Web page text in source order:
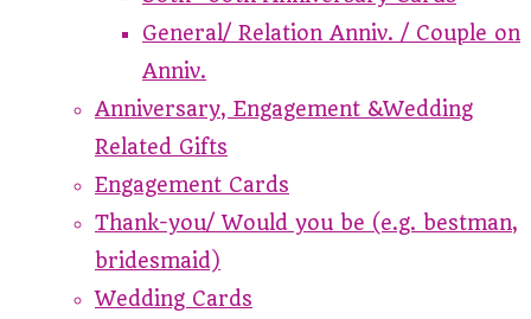
General/ Relation Anniv. / Couple on
Anniv.
Anniversary, Engagement &Wedding
Related Gifts
Engagement Cards
Thank-you/ Would you be (e.g. bestman,
bridesmaid)
Wedding Cards